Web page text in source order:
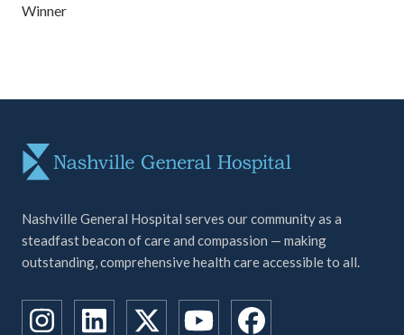
Winner
Nashville General Hospital serves our community as a
steadfast beacon of care and compassion — making
outstanding, comprehensive health care accessible to all.